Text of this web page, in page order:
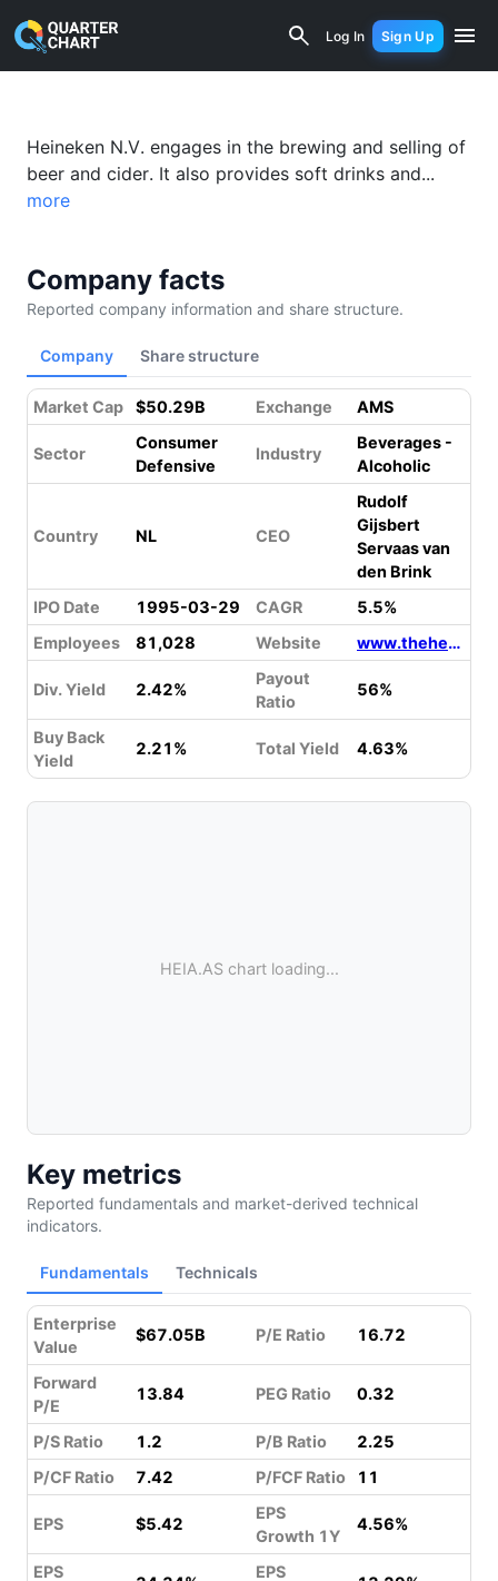
Log In Sign Up
Heineken (HEIA.AS) Financial
Heineken N.V. engages in the brewing and selling of
beer and cider. It also provides soft drinks and...
more
Company facts
Reported company information and share structure.
Company Share structure
Market Cap $50.29B Exchange AMS
Sector
Consumer
Defensive
Industry
Beverages -
Alcoholic
Country NL CEO
Rudolf
Gijsbert
Servaas van
den Brink
IPO Date
1995-03-29 CAGR
5.5%
Employees
81,028 Website www.theheinekencompany.com
Div. Yield 2.42%
Payout
Ratio
56%
Buy Back
Yield
2.21% Total Yield 4.63%
HEIA.AS chart loading...
Key metrics
Reported fundamentals and market-derived technical
indicators.
Fundamentals Technicals
Enterprise
Value
$67.05B P/E Ratio 16.72
Forward
P/E
13.84 PEG Ratio 0.32
P/S Ratio 1.2 P/B Ratio
2.25
P/CF Ratio
7.42 P/FCF Ratio 11
EPS $5.42
EPS
Growth 1Y
4.56%
EPS
EPS
Something went wrong while loading this page.
Please refresh.